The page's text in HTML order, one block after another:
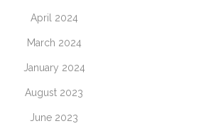
April 2024
March 2024
January 2024
August 2023
June 2023